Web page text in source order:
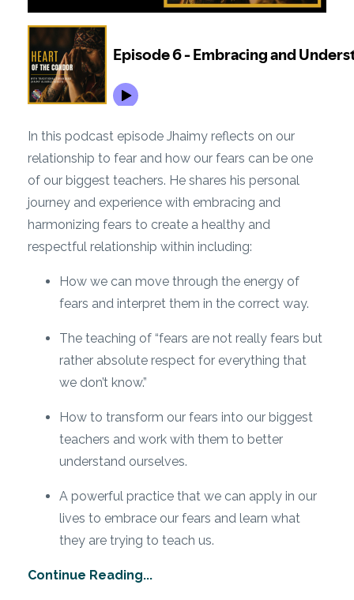
In this podcast episode Jhaimy reflects on our
relationship to fear and how our fears can be one
of our biggest teachers. He shares his personal
journey and experience with embracing and
harmonizing fears to create a healthy and
respectful relationship within including:
How we can move through the energy of
fears and interpret them in the correct way.
The teaching of “fears are not really fears but
rather absolute respect for everything that
we don’t know.”
How to transform our fears into our biggest
teachers and work with them to better
understand ourselves.
A powerful practice that we can apply in our
lives to embrace our fears and learn what
they are trying to teach us.
Continue Reading...